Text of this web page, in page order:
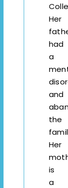
Her
had
a
and
the
Her
is
a